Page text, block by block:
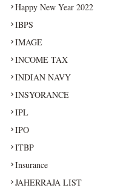
Happy New Year 2022
IBPS
IMAGE
INCOME TAX
INDIAN NAVY
INSYORANCE
IPL
IPO
ITBP
Insurance
JAHERRAJA LIST